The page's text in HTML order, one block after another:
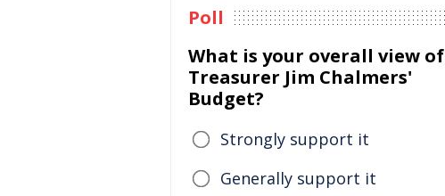
Poll
What is your overall view of
Treasurer Jim Chalmers'
Budget?
Strongly support it
Generally support it